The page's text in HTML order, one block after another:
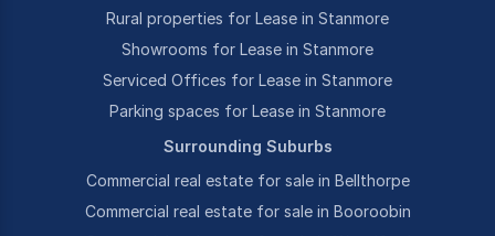
Rural properties for Lease in Stanmore
Showrooms for Lease in Stanmore
Serviced Offices for Lease in Stanmore
Parking spaces for Lease in Stanmore
Surrounding Suburbs
Commercial real estate for sale in Bellthorpe
Commercial real estate for sale in Booroobin